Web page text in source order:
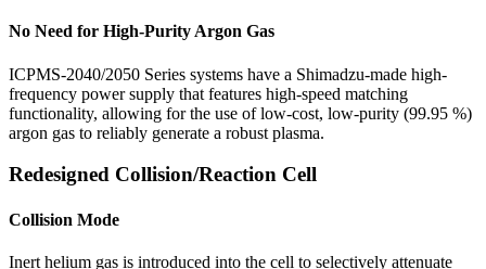
No Need for High-Purity Argon Gas
ICPMS-2040/2050 Series systems have a Shimadzu-made high-
frequency power supply that features high-speed matching
functionality, allowing for the use of low-cost, low-purity (99.95 %)
argon gas to reliably generate a robust plasma.
Redesigned Collision/Reaction Cell
Collision Mode
Inert helium gas is introduced into the cell to selectively attenuate